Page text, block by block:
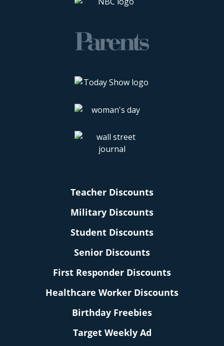
Teacher Discounts
Military Discounts
Student Discounts
Senior Discounts
First Responder Discounts
Healthcare Worker Discounts
Birthday Freebies
Target Weekly Ad